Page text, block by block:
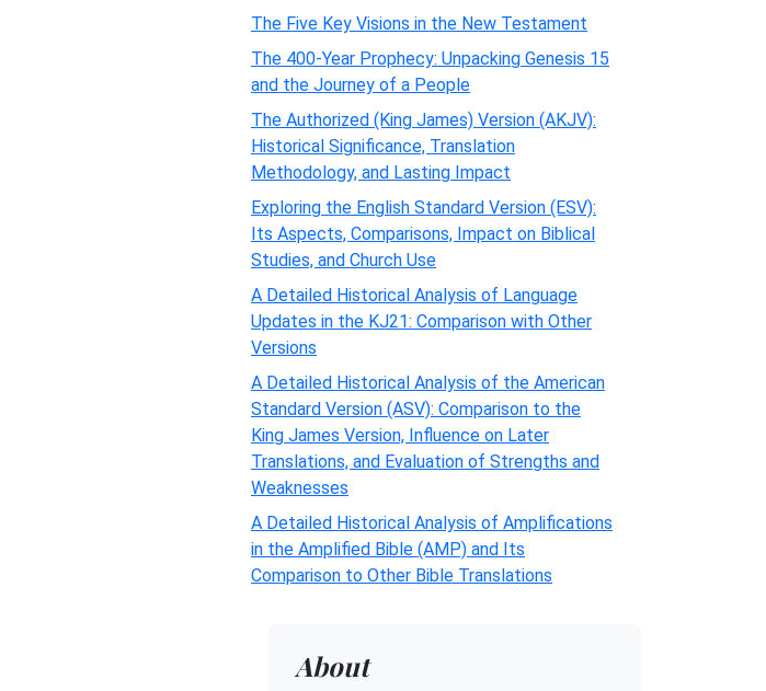
The Five Key Visions in the New Testament
The 400-Year Prophecy: Unpacking Genesis 15
and the Journey of a People
The Authorized (King James) Version (AKJV):
Historical Significance, Translation
Methodology, and Lasting Impact
Exploring the English Standard Version (ESV):
Its Aspects, Comparisons, Impact on Biblical
Studies, and Church Use
A Detailed Historical Analysis of Language
Updates in the KJ21: Comparison with Other
Versions
A Detailed Historical Analysis of the American
Standard Version (ASV): Comparison to the
King James Version, Influence on Later
Translations, and Evaluation of Strengths and
Weaknesses
A Detailed Historical Analysis of Amplifications
in the Amplified Bible (AMP) and Its
Comparison to Other Bible Translations
About